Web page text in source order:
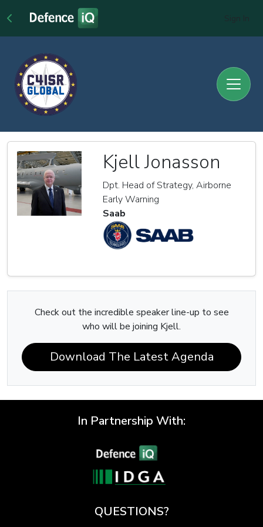
Kjell Jonasson
Dpt. Head of Strategy, Airborne
Early Warning
Saab
Check out the incredible speaker line-up to see
who will be joining Kjell.
Download The Latest Agenda
In Partnership With:
QUESTIONS?